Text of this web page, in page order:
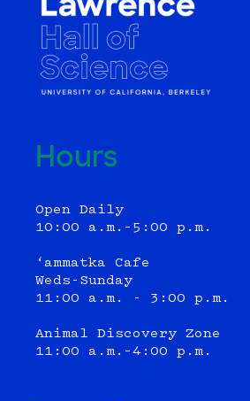
Hours
Open Daily
10:00 a.m.–5:00 p.m.
‘ammatka Cafe
Weds-Sunday
11:00 a.m. - 3:00 p.m.
Animal Discovery Zone
11:00 a.m.–4:00 p.m.